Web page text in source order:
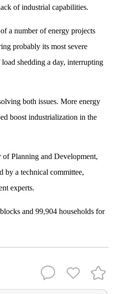
of industrial capabilities.
a number of energy projects
probably its most severe
shedding a day, interrupting
both issues. More energy
boost industrialization in the
Planning and Development,
by a technical committee,
experts.
and 99,904 households for